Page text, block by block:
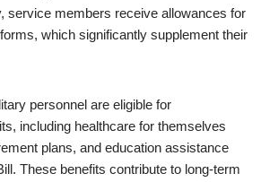
service members receive allowances for
which significantly supplement their
personnel are eligible for
including healthcare for themselves
plans, and education assistance
These benefits contribute to long-term